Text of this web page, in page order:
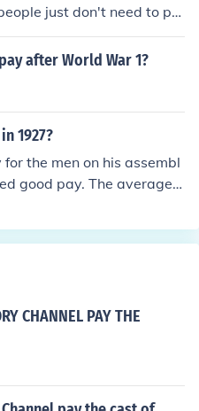
are good sources. Mus
you can actually se
(the films go back several
was invented). I like to
their homes, their towns,
you know like Deadwo
just don't need to pa
nothing to do with what
up!
after World War 1?
1927?
the men on his assembl
good pay. The average
CHANNEL PAY THE